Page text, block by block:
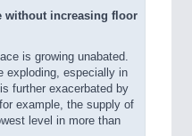
without increasing floor
is growing unabated.
exploding, especially in
further exacerbated by
example, the supply of
level in more than